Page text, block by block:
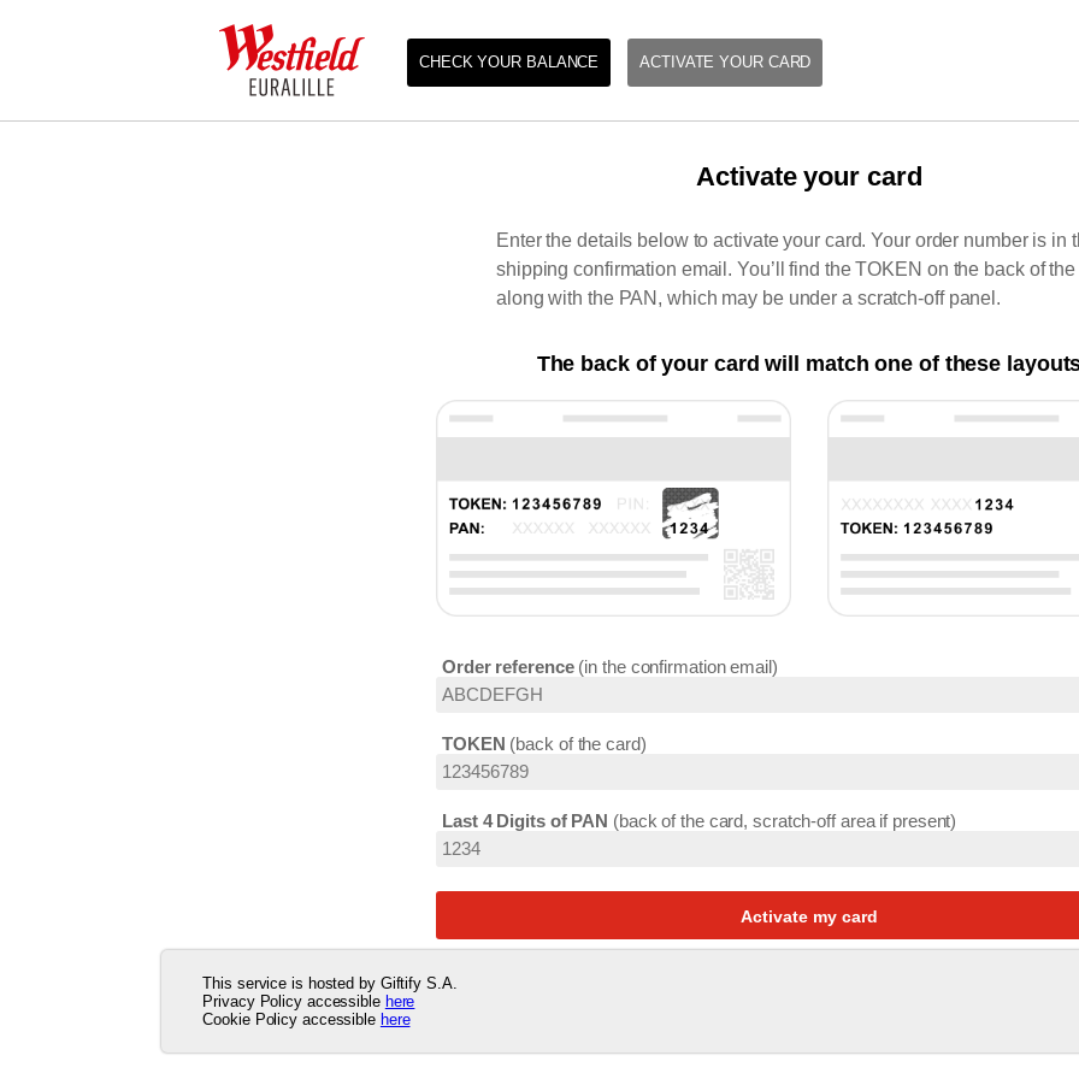
This service is hosted by Giftify S.A.
Privacy Policy accessible here
Cookie Policy accessible here
CHECK YOUR BALANCE ACTIVATE YOUR CARD
Activate your card
Enter the details below to activate your card. Your order number is in
shipping confirmation email. You’ll find the TOKEN on the back of
along with the PAN, which may be under a scratch-off panel.
The back of your card will match one of these
Order reference in the confirmation email
TOKEN back of the card
Last 4 Digits of PAN back of the card, scratch-off area if present